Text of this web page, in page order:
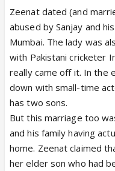
Zeenat dated (and
abused by Sanjay and
Mumbai. The lady was
with Pakistani cricketer
really came off it. In the
down with small-time
has two sons.
But this marriage too
and his family having
home. Zeenat claimed
her elder son who had